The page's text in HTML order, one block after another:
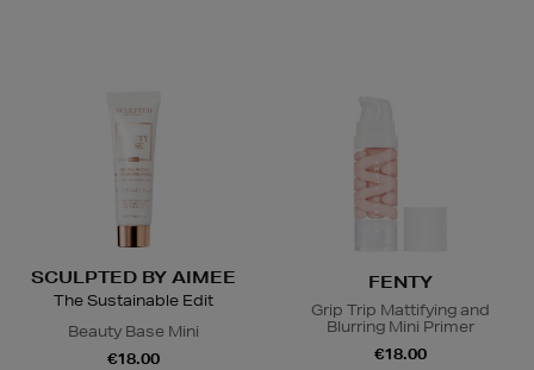
SCULPTED BY AIMEE
The Sustainable Edit
Beauty Base Mini
€18.00
FENTY
Grip Trip Mattifying and
Blurring Mini Primer
€18.00